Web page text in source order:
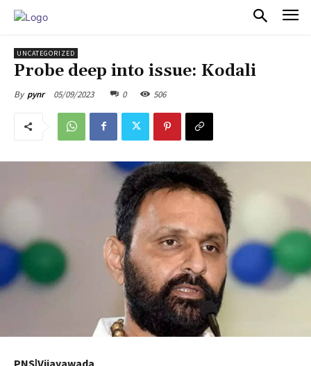
UNCATEGORIZED
Probe deep into issue: Kodali
By pynr 05/09/2023 0 506
PNS|Vijayawada